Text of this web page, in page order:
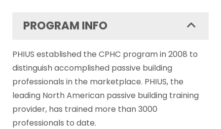
PROGRAM INFO
PHIUS established the CPHC program in 2008 to
distinguish accomplished passive building
professionals in the marketplace. PHIUS, the
leading North American passive building training
provider, has trained more than 3000
professionals to date.